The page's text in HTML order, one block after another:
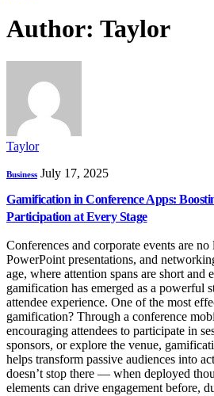
Author: Taylor
Taylor
Business July 17, 2025
Gamification in Conference Apps:
Participation at Every Stage
Conferences and corporate events are
PowerPoint presentations, and
age, where attention spans are short and
gamification has emerged as a powerful
attendee experience. One of the most
gamification? Through a conference
encouraging attendees to participate in
sponsors, or explore the venue,
helps transform passive audiences into
doesn’t stop there — when deployed
elements can drive engagement before,